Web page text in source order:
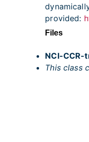
provided:
Files
NCI-
This class